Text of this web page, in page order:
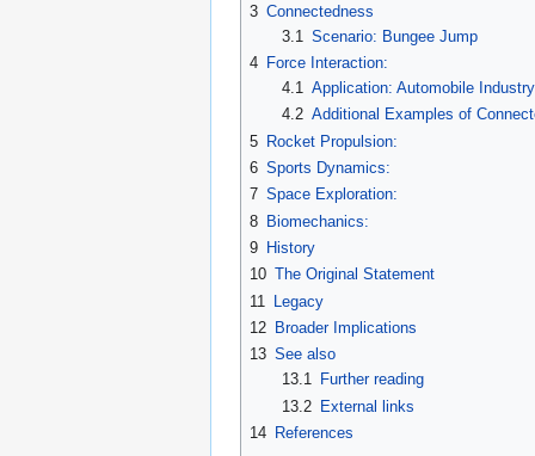
3 Connectedness
3.1 Scenario: Bungee Jump
4 Force Interaction:
4.1 Application: Automobile Industry
4.2 Additional Examples of
5 Rocket Propulsion:
6 Sports Dynamics:
7 Space Exploration:
8 Biomechanics:
9 History
10 The Original Statement
11
Legacy
12 Broader Implications
13 See also
13.1
Further reading
13.2 External links
14 References